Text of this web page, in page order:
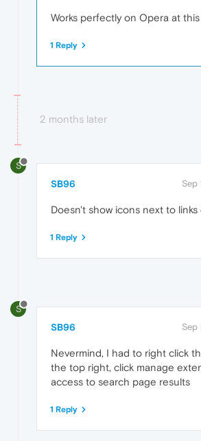
Works perfectly on Opera at
1 Reply
2 months later
S
SB96 Sep
Doesn't show icons next to links
1 Reply
S
SB96 Sep
Nevermind, I had to right click
the top right, click manage
access to search page results
1 Reply